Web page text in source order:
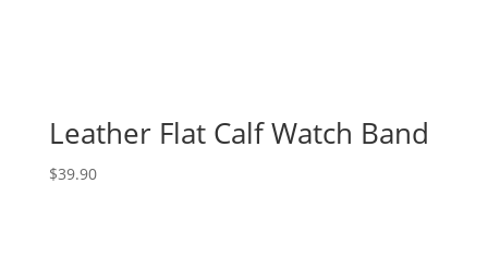
Leather Flat Calf Watch Band
$39.90